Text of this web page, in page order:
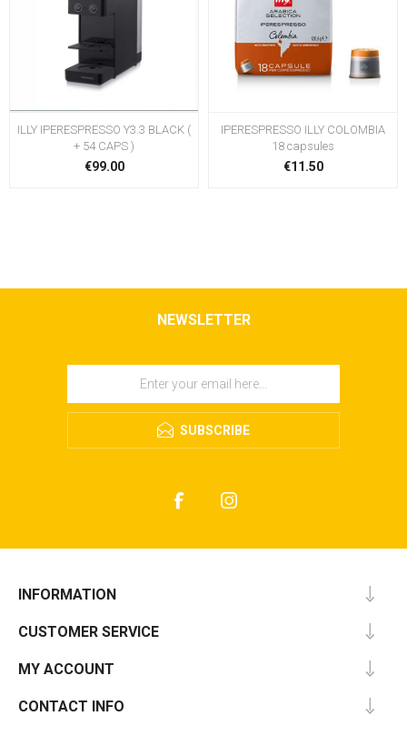
ILLY IPERESPRESSO Y3.3 BLACK (
+ 54 CAPS )
€99.00
IPERESPRESSO ILLY COLOMBIA
18 capsules
€11.50
NEWSLETTER
SUBSCRIBE
INFORMATION
CUSTOMER SERVICE
MY ACCOUNT
CONTACT INFO